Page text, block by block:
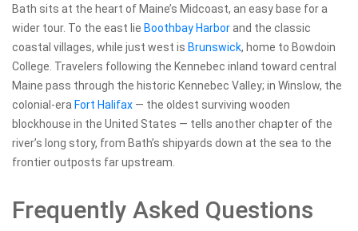
Bath sits at the heart of Maine’s Midcoast, an easy base for a
wider tour. To the east lie Boothbay Harborand the classic
coastal villages, while just west is Brunswick, home to Bowdoin
College. Travelers following the Kennebec inland toward central
Maine pass through the historic Kennebec Valley; in Winslow, the
colonial-era Fort Halifax — the oldest surviving wooden
blockhouse in the United States — tells another chapter of the
river’s long story, from Bath’s shipyards down at the sea to the
frontier outposts far upstream.
Frequently Asked Questions